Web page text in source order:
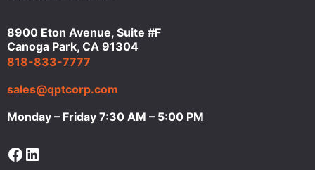
8900 Eton Avenue, Suite #F
Canoga Park, CA 91304
818-833-7777
sales@qptcorp.com
Monday – Friday 7:30 AM – 5:00 PM
Facebook
LinkedIn